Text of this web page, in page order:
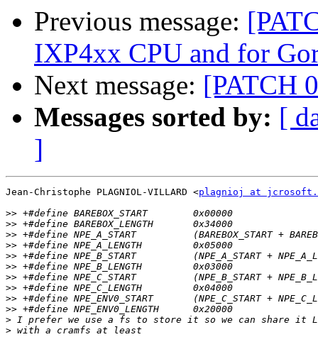
Previous message:
IXP4xx CPU and for
Next message: [PATCH
Messages sorted by: [
]
Jean-Christophe PLAGNIOL-VILLARD <plagnioj at
>>
>>
>>
>>
>>
>>
>>
>>
>>
>>
>
>